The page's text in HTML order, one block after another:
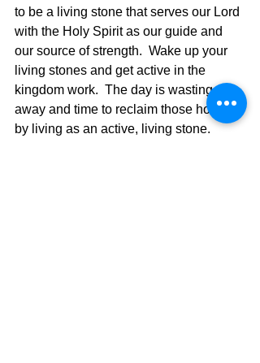
to be a living stone that serves our Lord
with the Holy Spirit as our guide and
our source of strength.  Wake up your
living stones and get active in the
kingdom work.  The day is wasting
away and time to reclaim those hours
by living as an active, living stone.